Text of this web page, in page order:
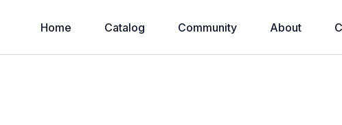
Home Catalog Community About